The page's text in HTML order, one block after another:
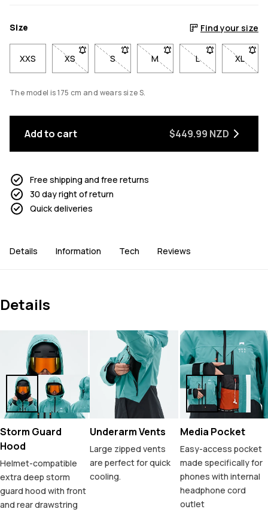
Size Find your size
XXS XS- Size XS not available. Click to be notified when
S- Size S not available. Click to be
M- Size M not available. Click
L- Size L not
XL- Size
The model is 175 cm and wears size S.
Add to cart $449.99 NZD
Free shipping and free returns
30 day right of return
Quick deliveries
Details Information Tech Reviews
Details
Storm Guard
Hood
Helmet-compatible
extra deep storm
guard hood with front
and rear drawstring
Underarm Vents
Large zipped vents
are perfect for quick
cooling.
Media Pocket
Easy-access pocket
made specifically for
phones with internal
headphone cord
outlet